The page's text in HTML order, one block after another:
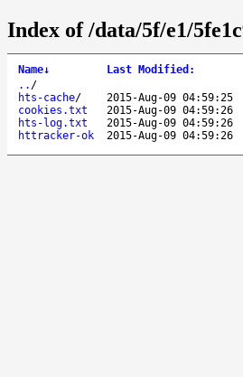
Index of /data/5f/e1/
Name↓ Last Modified :
.. /
hts-cache/ 2015-Aug-09 04:59:25
cookies.txt
2015-Aug-09 04:59:26
hts-log.txt
2015-Aug-09 04:59:26
httracker-ok
2015-Aug-09 04:59:26